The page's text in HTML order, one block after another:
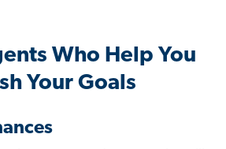
Who Help You
Your Goals